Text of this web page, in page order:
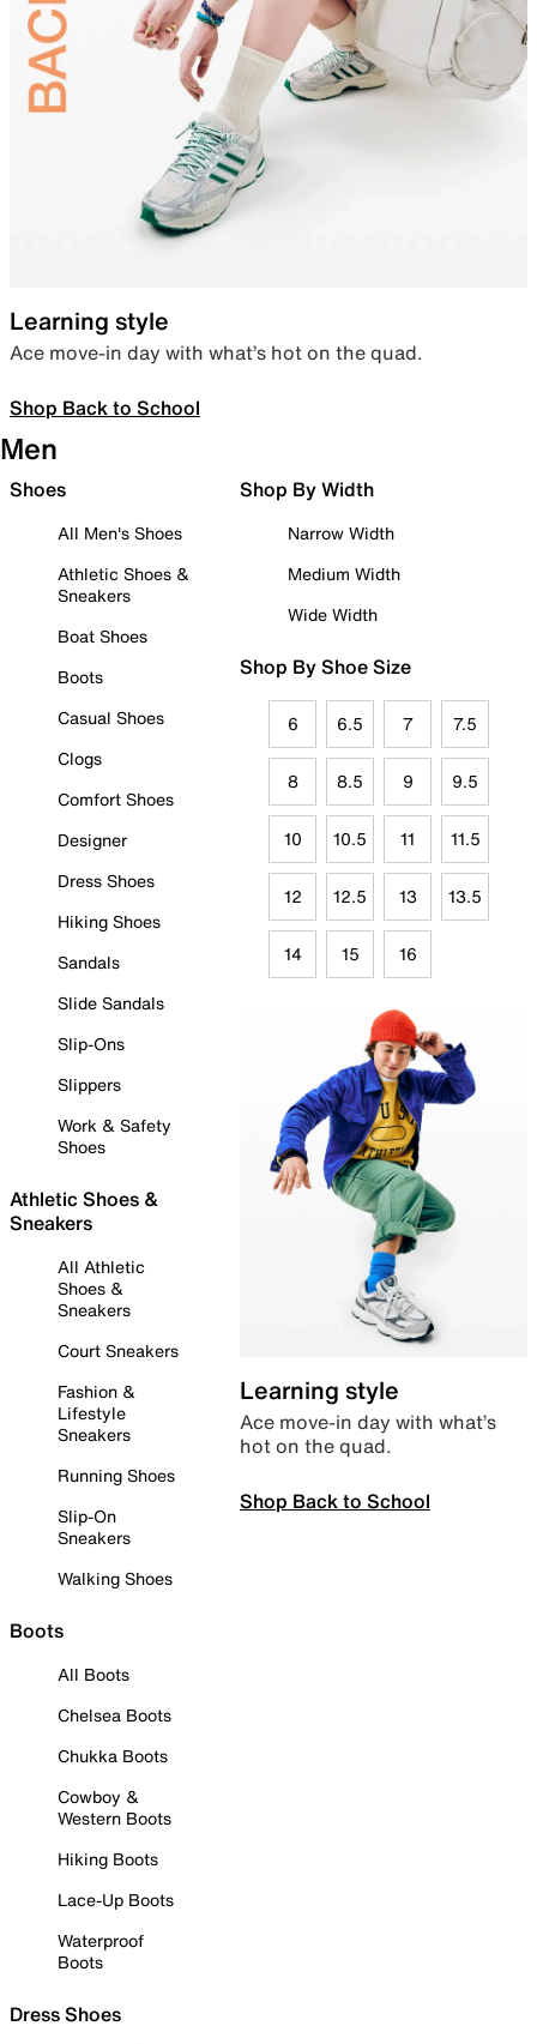
Learning style
Ace move-in day with what’s hot on the quad.
Shop Back to School
Men
Shoes
All Men's Shoes
Athletic Shoes &
Sneakers
Boat Shoes
Boots
Casual Shoes
Clogs
Comfort Shoes
Designer
Dress Shoes
Hiking Shoes
Sandals
Slide Sandals
Slip-Ons
Slippers
Work & Safety
Shoes
Athletic Shoes &
Sneakers
All Athletic
Shoes &
Sneakers
Court Sneakers
Fashion &
Lifestyle
Sneakers
Running Shoes
Slip-On
Sneakers
Walking Shoes
Boots
All Boots
Chelsea Boots
Chukka Boots
Cowboy &
Western Boots
Hiking Boots
Lace-Up Boots
Waterproof
Boots
Dress Shoes
Shop By Width
Narrow Width
Medium Width
Wide Width
Shop By Shoe Size
6 6.5 7 7.5
8 8.5 9 9.5
10 10.5 11 11.5
12 12.5 13 13.5
14 15 16
Learning style
Ace move-in day with what’s
hot on the quad.
Shop Back to School